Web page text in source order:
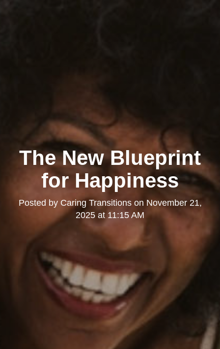
The New Blueprint
for Happiness
Posted by Caring Transitionson November 21,
2025 at 11:15 AM